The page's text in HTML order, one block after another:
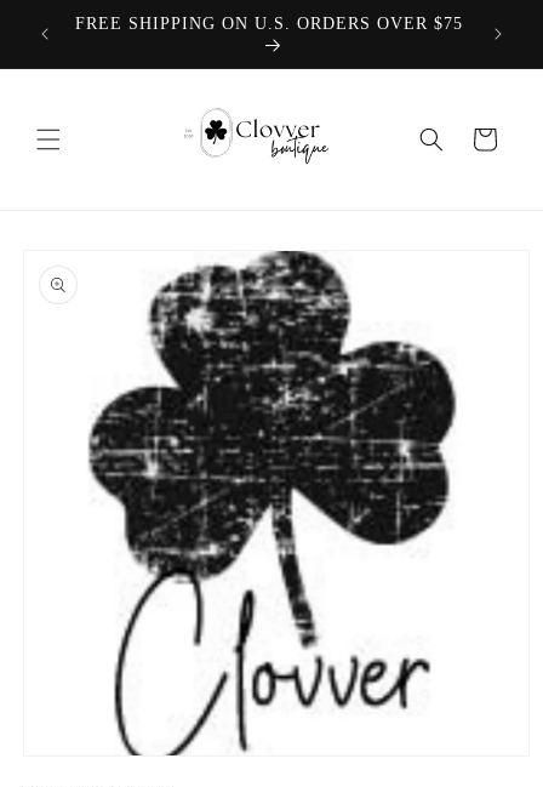
Skip to
content
FREE SHIPPING ON U.S. ORDERS OVER $75
Cart
product
information